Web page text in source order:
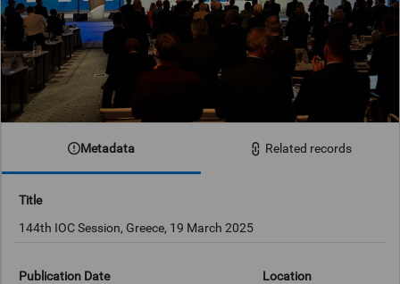
Metadata Related records
Title
144th IOC Session, Greece, 19 March 2025
Publication Date
Location